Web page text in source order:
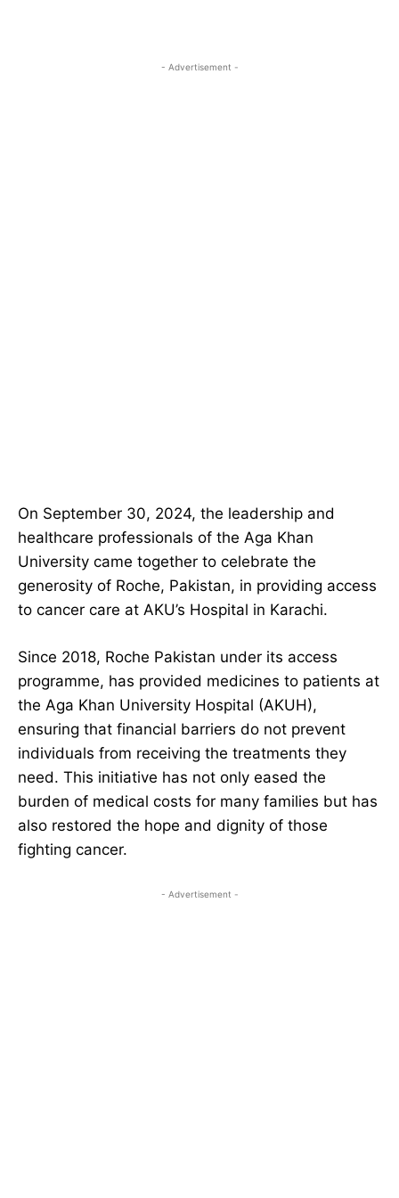
- Advertisement -
On September 30, 2024, the leadership and
healthcare professionals of the Aga Khan
University came together to celebrate the
generosity of Roche, Pakistan, in providing access
to cancer care at AKU’s Hospital in Karachi.
Since 2018, Roche Pakistan under its access
programme, has provided medicines to patients at
the Aga Khan University Hospital (AKUH),
ensuring that financial barriers do not prevent
individuals from receiving the treatments they
need. This initiative has not only eased the
burden of medical costs for many families but has
also restored the hope and dignity of those
fighting cancer.
- Advertisement -